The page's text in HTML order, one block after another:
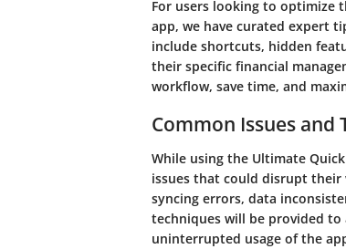
For users looking to optimize
app, we have curated expert
include shortcuts, hidden
their specific financial
workflow, save time, and
Common Issues
While using the Ultimate
issues that could disrupt their
syncing errors, data
techniques will be provided to
uninterrupted usage of the